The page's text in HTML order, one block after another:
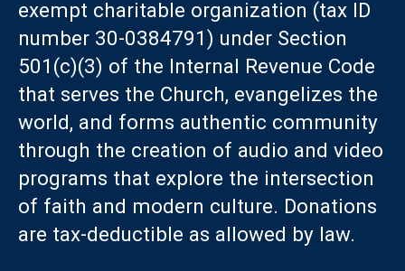
exempt charitable organization (tax ID
number 30-0384791) under Section
501(c)(3) of the Internal Revenue Code
that serves the Church, evangelizes the
world, and forms authentic community
through the creation of audio and video
programs that explore the intersection
of faith and modern culture. Donations
are tax-deductible as allowed by law.